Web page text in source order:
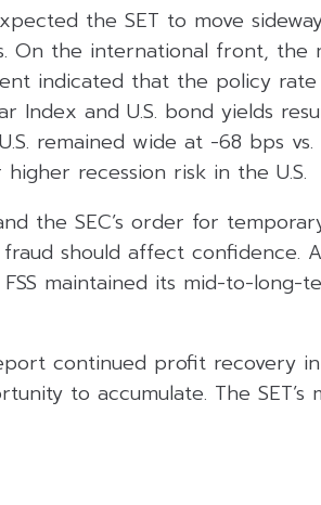
the SET to move
On the international front, the
indicated that the policy
Index and U.S. bond yields
remained wide at -68 bps
recession risk in the U.S.
the SEC’s order for
should affect confidence.
maintained its mid-to-long-
continued profit recovery
to accumulate. The